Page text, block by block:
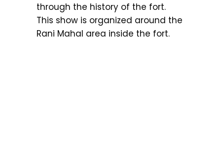
through the history of the fort.
This show is organized around the
Rani Mahal area inside the fort.